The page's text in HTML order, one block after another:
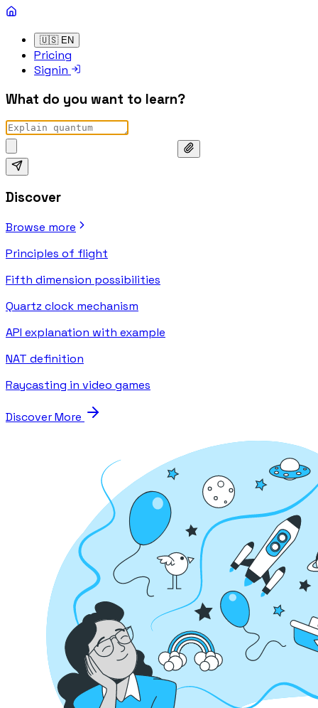
🇺🇸 EN
Pricing
Signin
What do you want to learn?
Discover
Browse more
Principles of flight
Fifth dimension possibilities
Quartz clock mechanism
API explanation with example
NAT definition
Raycasting in video games
Discover More